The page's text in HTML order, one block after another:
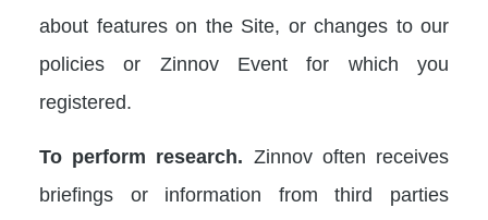
about features on the Site, or changes to our
policies or Zinnov Event for which you
registered.
To perform research. Zinnov often receives
briefings or information from third parties